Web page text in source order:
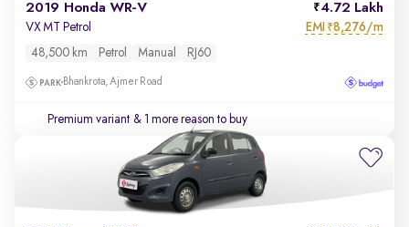
2019 Honda WR-V 4.72 Lakh
VX MT Petrol EMI ₹8,276/m
48,500 km Petrol Manual RJ60
Bhankrota, Ajmer Road
Premium variant & 1 more reason to buy